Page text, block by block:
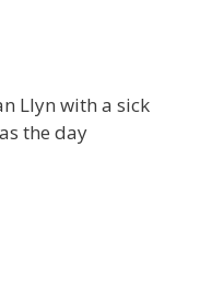
Llyn with a sick
the day